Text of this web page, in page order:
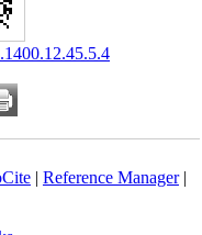
| Reference Manager|